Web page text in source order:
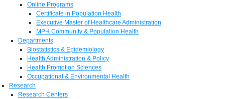
Online Programs
Certificate in Population Health
Executive Master of Healthcare Administration
MPH Community & Population Health
Departments
Biostatistics & Epidemiology
Health Administration & Policy
Health Promotion Sciences
Occupational & Environmental Health
Research
Research Centers